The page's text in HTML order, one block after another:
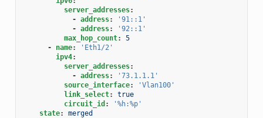
server_addresses:
- address:
'91::1'
- address:
'92::1'
max_hop_count:
5
-
name:
'Eth1/2'
ipv4:
server_addresses:
- address:
'73.1.1.1'
source_interface:
'Vlan100'
link_select:
true
circuit_id :
'%h:%p'
state: merged